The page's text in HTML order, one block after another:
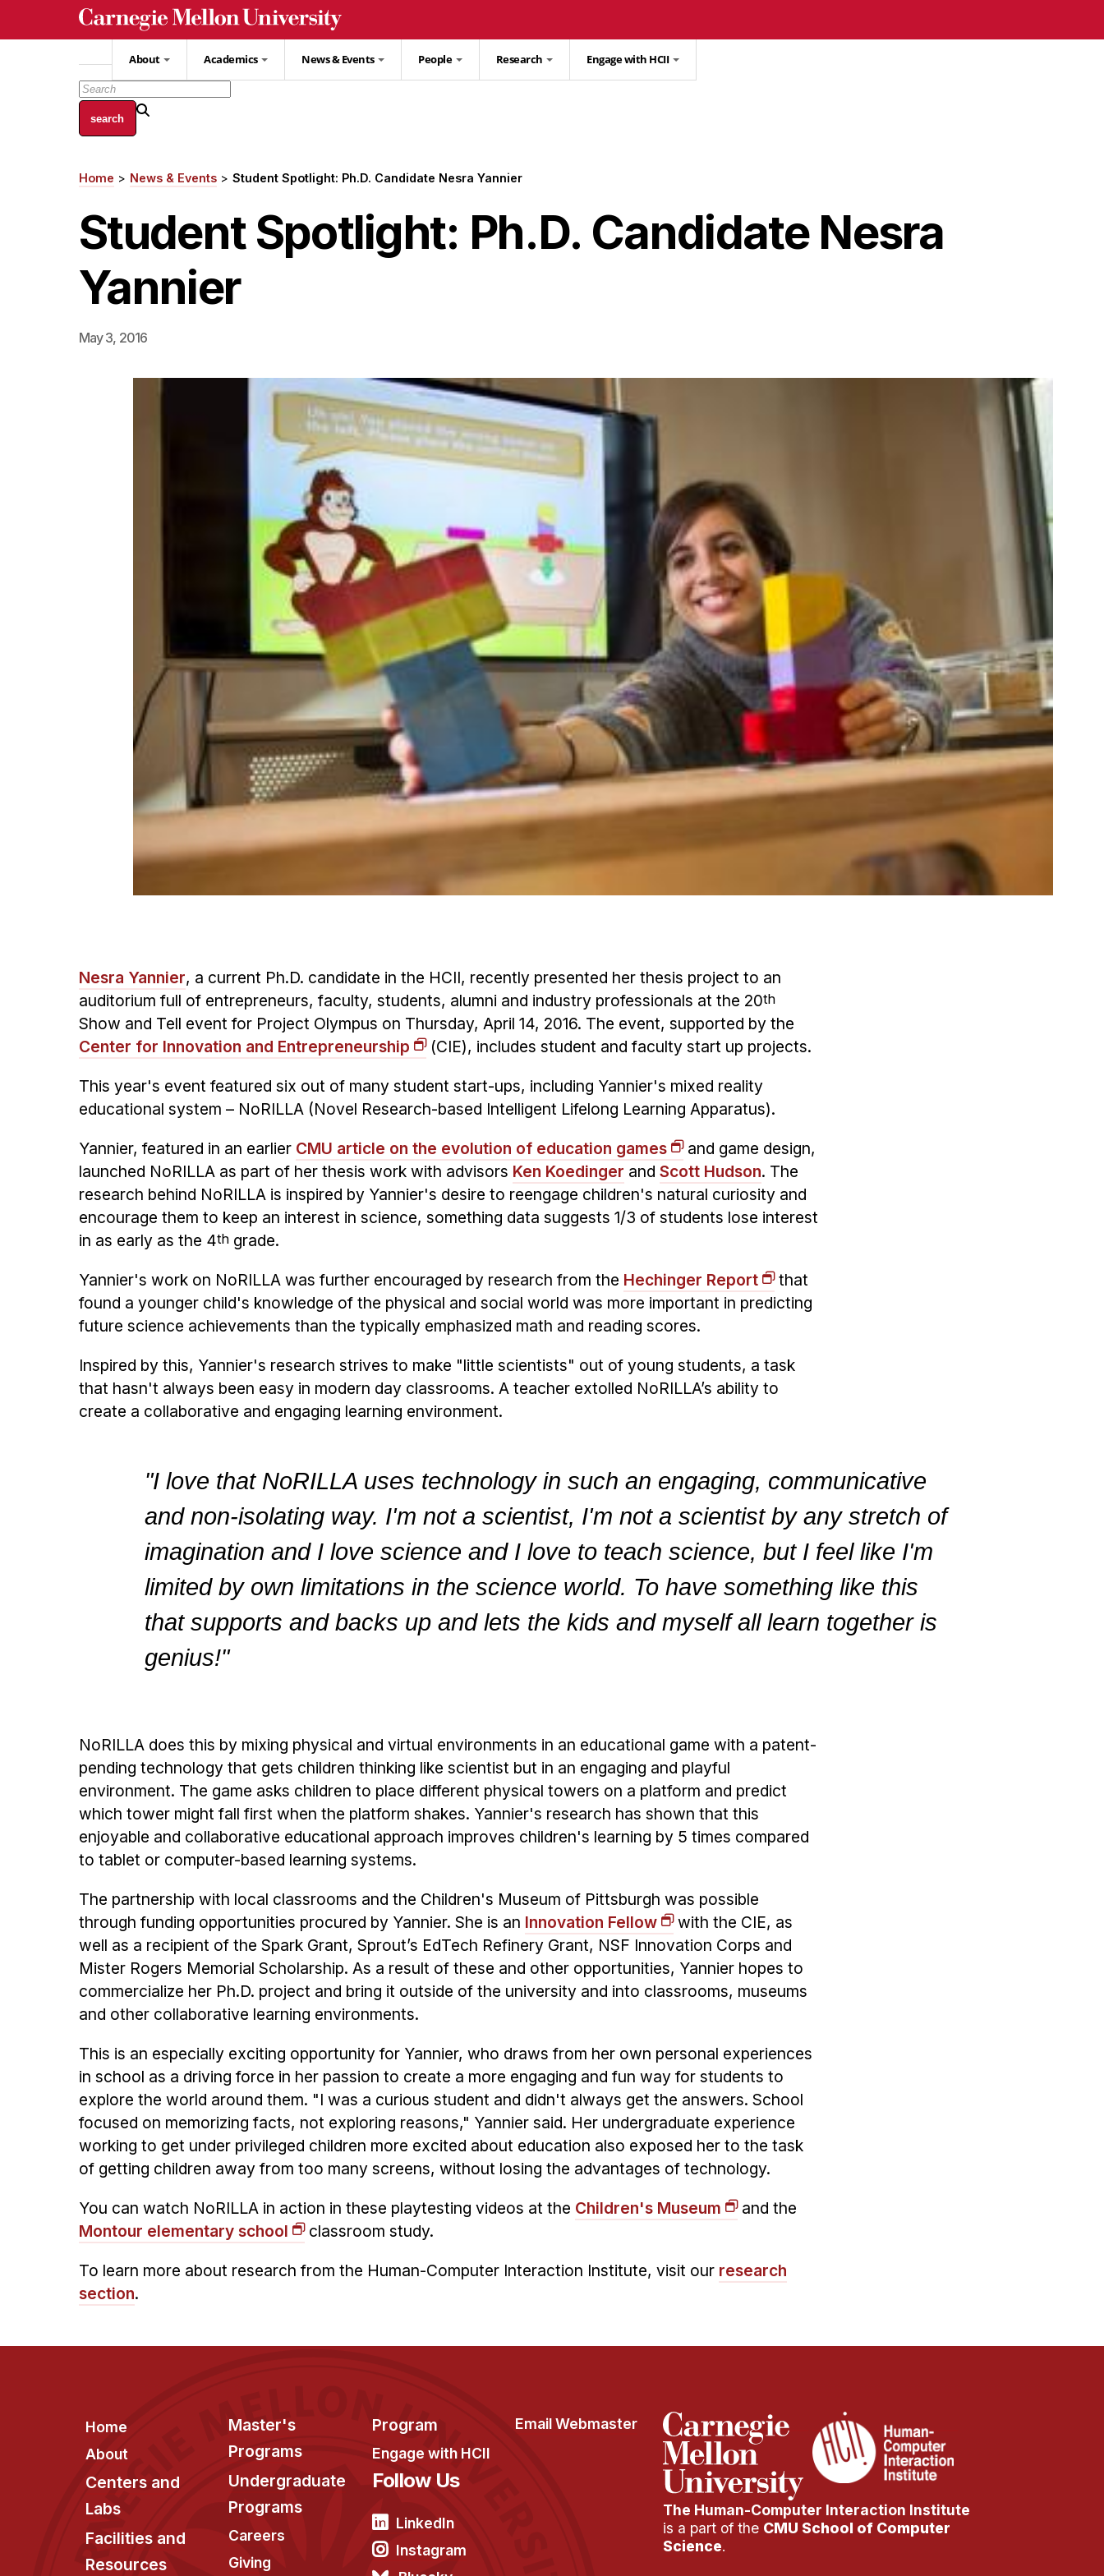
About Academics News & Events People Research Engage with HCII
Breadcrumb
Home News & Events Student Spotlight: Ph.D. Candidate Nesra Yannier
Student Spotlight: Ph.D. Candidate Nesra
Yannier
May 3, 2016
Nesra Yannier, a current Ph.D. candidate in the HCII, recently presented her thesis project to an
auditorium full of entrepreneurs, faculty, students, alumni and industry professionals at the 20th
Show and Tell event for Project Olympus on Thursday, April 14, 2016. The event, supported by the
Center for Innovation and Entrepreneurship
(CIE), includes student and faculty start up projects.
This year's event featured six out of many student start-ups, including Yannier's mixed reality
educational system – NoRILLA (Novel Research-based Intelligent Lifelong Learning Apparatus).
Yannier, featured in an earlier CMU article on the evolution of education games
and game design,
launched NoRILLA as part of her thesis work with advisors Ken Koedinger and Scott Hudson. The
research behind NoRILLA is inspired by Yannier's desire to reengage children's natural curiosity and
encourage them to keep an interest in science, something data suggests 1/3 of students lose interest
in as early as the 4th grade.
Yannier's work on NoRILLA was further encouraged by research from the Hechinger Report
that
found a younger child's knowledge of the physical and social world was more important in predicting
future science achievements than the typically emphasized math and reading scores.
Inspired by this, Yannier's research strives to make "little scientists" out of young students, a task
that hasn't always been easy in modern day classrooms. A teacher extolled NoRILLA’s ability to
create a collaborative and engaging learning environment.
"I love that NoRILLA uses technology in such an engaging, communicative
and non-isolating way. I'm not a scientist, I'm not a scientist by any stretch of
imagination and I love science and I love to teach science, but I feel like I'm
limited by own limitations in the science world. To have something like this
that supports and backs up and lets the kids and myself all learn together is
genius!"
NoRILLA does this by mixing physical and virtual environments in an educational game with a patent-
pending technology that gets children thinking like scientist but in an engaging and playful
environment. The game asks children to place different physical towers on a platform and predict
which tower might fall first when the platform shakes. Yannier's research has shown that this
enjoyable and collaborative educational approach improves children's learning by 5 times compared
to tablet or computer-based learning systems.
The partnership with local classrooms and the Children's Museum of Pittsburgh was possible
through funding opportunities procured by Yannier. She is an Innovation Fellow
with the CIE, as
well as a recipient of the Spark Grant, Sprout’s EdTech Refinery Grant, NSF Innovation Corps and
Mister Rogers Memorial Scholarship. As a result of these and other opportunities, Yannier hopes to
commercialize her Ph.D. project and bring it outside of the university and into classrooms, museums
and other collaborative learning environments.
This is an especially exciting opportunity for Yannier, who draws from her own personal experiences
in school as a driving force in her passion to create a more engaging and fun way for students to
explore the world around them. "I was a curious student and didn't always get the answers. School
focused on memorizing facts, not exploring reasons," Yannier said. Her undergraduate experience
working to get under privileged children more excited about education also exposed her to the task
of getting children away from too many screens, without losing the advantages of technology.
You can watch NoRILLA in action in these playtesting videos at the Children's Museum
and the
Montour elementary school
classroom study.
To learn more about research from the Human-Computer Interaction Institute, visit our research
section.
Footer
Home
About
Centers and
Labs
Facilities and
Resources
Master's
Programs
Undergraduate
Programs
Careers
Giving
Program
Engage with HCII
Email Webmaster
Follow Us
LinkedIn
Instagram
The Human-Computer Interaction Institute
is a part of the CMU School of Computer
Science.